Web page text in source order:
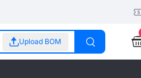
Upload BOM